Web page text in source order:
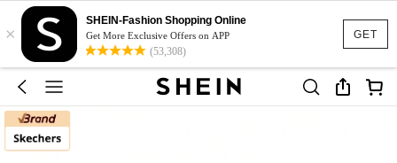
GET
×
SHEIN-Fashion Shopping Online
Get More Exclusive Offers on APP
(53,308)